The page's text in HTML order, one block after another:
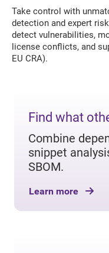
Take control with
detection and expert
detect vulnerabilities,
license conflicts, and
EU CRA).
Find what
Combine
snippet
SBOM.
Learn more